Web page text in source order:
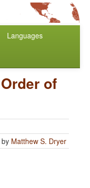
Languages
Order of
by Matthew S. Dryer